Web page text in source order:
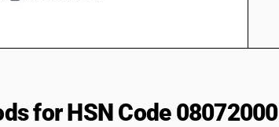
for HSN Code 08072000